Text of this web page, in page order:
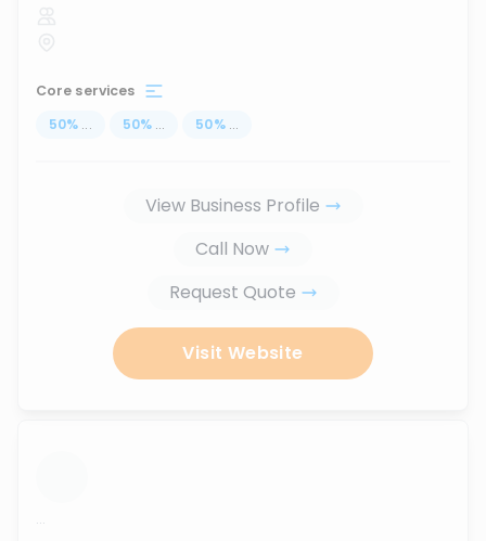
Core services
50% ... 50% ... 50% ...
View Business Profile
Call Now
Request Quote
Visit Website
...